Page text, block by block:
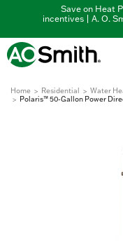
Save on Heat
incentives | A. O.
Home Residential Water
Polaris™ 50-Gallon Power